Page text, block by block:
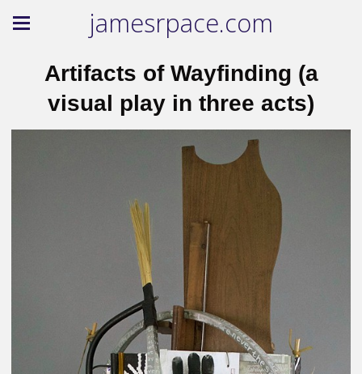
jamesrpace.com
Artifacts of Wayfinding (a
visual play in three acts)